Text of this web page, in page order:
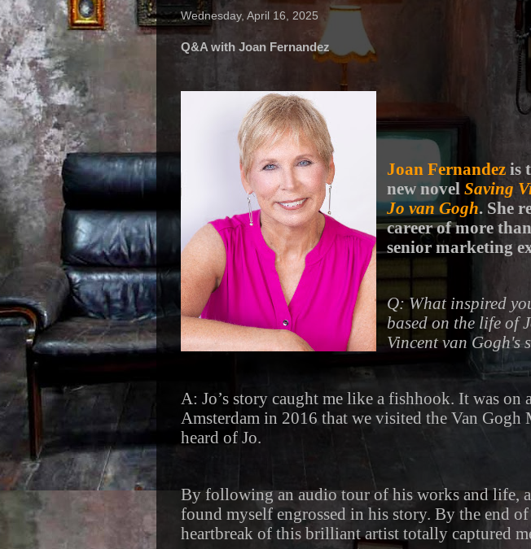
Wednesday, April 16, 2025
Q&A with Joan Fernandez
Joan Fernandez is
new novel Saving
Jo van Gogh. She
career of more
senior marketing
Q: What inspired
based on the life of
Vincent van Gogh's
A: Jo’s story caught me like a fishhook. It was
Amsterdam in 2016 that we visited the Van Gogh
heard of Jo.
By following an audio tour of his works and life,
found myself engrossed in his story. By the end
heartbreak of this brilliant artist totally captured